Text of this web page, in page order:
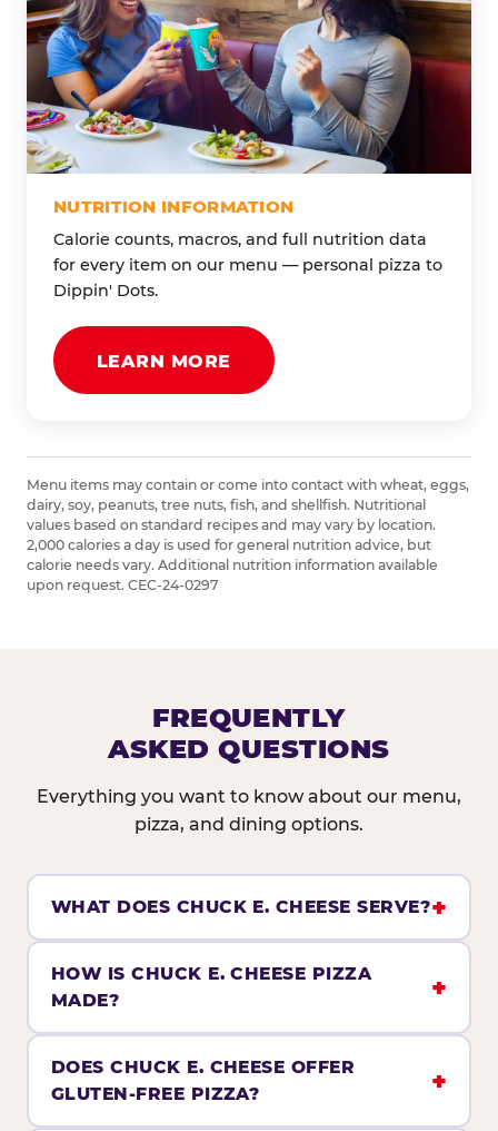
NUTRITION INFORMATION
Calorie counts, macros, and full nutrition data
for every item on our menu — personal pizza to
Dippin' Dots.
LEARN MORE
Menu items may contain or come into contact with wheat, eggs,
dairy, soy, peanuts, tree nuts, fish, and shellfish. Nutritional
values based on standard recipes and may vary by location.
2,000 calories a day is used for general nutrition advice, but
calorie needs vary. Additional nutrition information available
upon request. CEC-24-0297
FREQUENTLY
ASKED QUESTIONS
Everything you want to know about our menu,
pizza, and dining options.
WHAT DOES CHUCK E. CHEESE SERVE?
HOW IS CHUCK E. CHEESE PIZZA
MADE?
DOES CHUCK E. CHEESE OFFER
GLUTEN-FREE PIZZA?